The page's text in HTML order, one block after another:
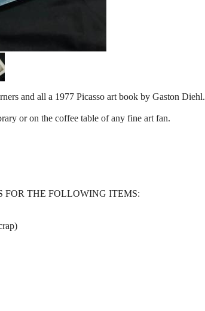
and all a 1977 Picasso art book by Gaston Diehl.
or on the coffee table of any fine art fan.
THE FOLLOWING ITEMS: